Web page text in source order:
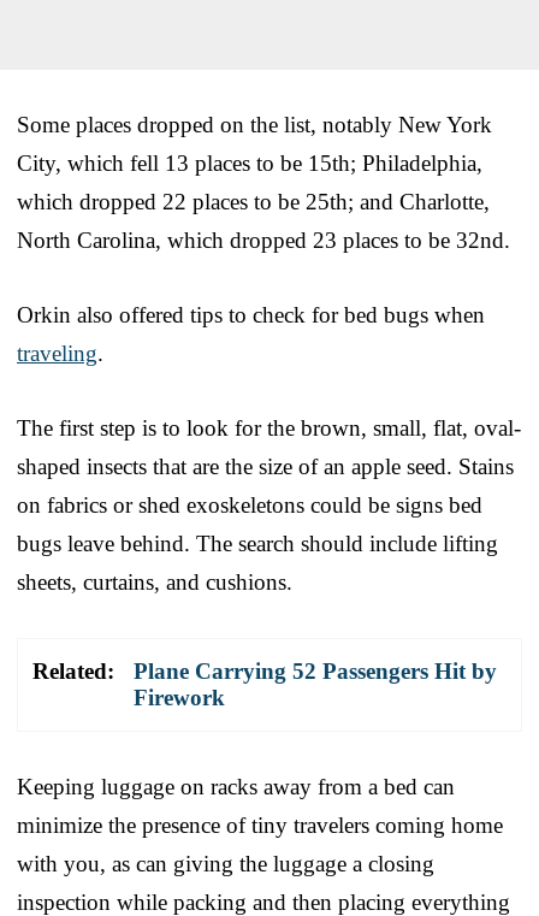
Some places dropped on the list, notably New York
City, which fell 13 places to be 15th; Philadelphia,
which dropped 22 places to be 25th; and Charlotte,
North Carolina, which dropped 23 places to be 32nd.
Orkin also offered tips to check for bed bugs when
traveling.
The first step is to look for the brown, small, flat, oval-
shaped insects that are the size of an apple seed. Stains
on fabrics or shed exoskeletons could be signs bed
bugs leave behind. The search should include lifting
sheets, curtains, and cushions.
Related:
Plane Carrying 52 Passengers Hit by
Firework
Keeping luggage on racks away from a bed can
minimize the presence of tiny travelers coming home
with you, as can giving the luggage a closing
inspection while packing and then placing everything